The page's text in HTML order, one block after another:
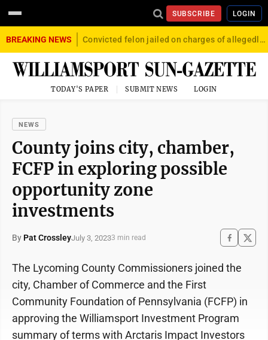
SUBSCRIBE LOGIN
BREAKING NEWS Convicted felon jailed on charges of allegedly firing gun into crowd in Williamsport
TODAY'S PAPER SUBMIT NEWS LOGIN
NEWS
County joins city, chamber,
FCFP in exploring possible
opportunity zone
investments
By Pat CrossleyJuly 3, 20233 min read
The Lycoming County Commissioners joined the
city, Chamber of Commerce and the First
Community Foundation of Pennsylvania (FCFP) in
approving the Williamsport Investment Program
summary of terms with Arctaris Impact Investors